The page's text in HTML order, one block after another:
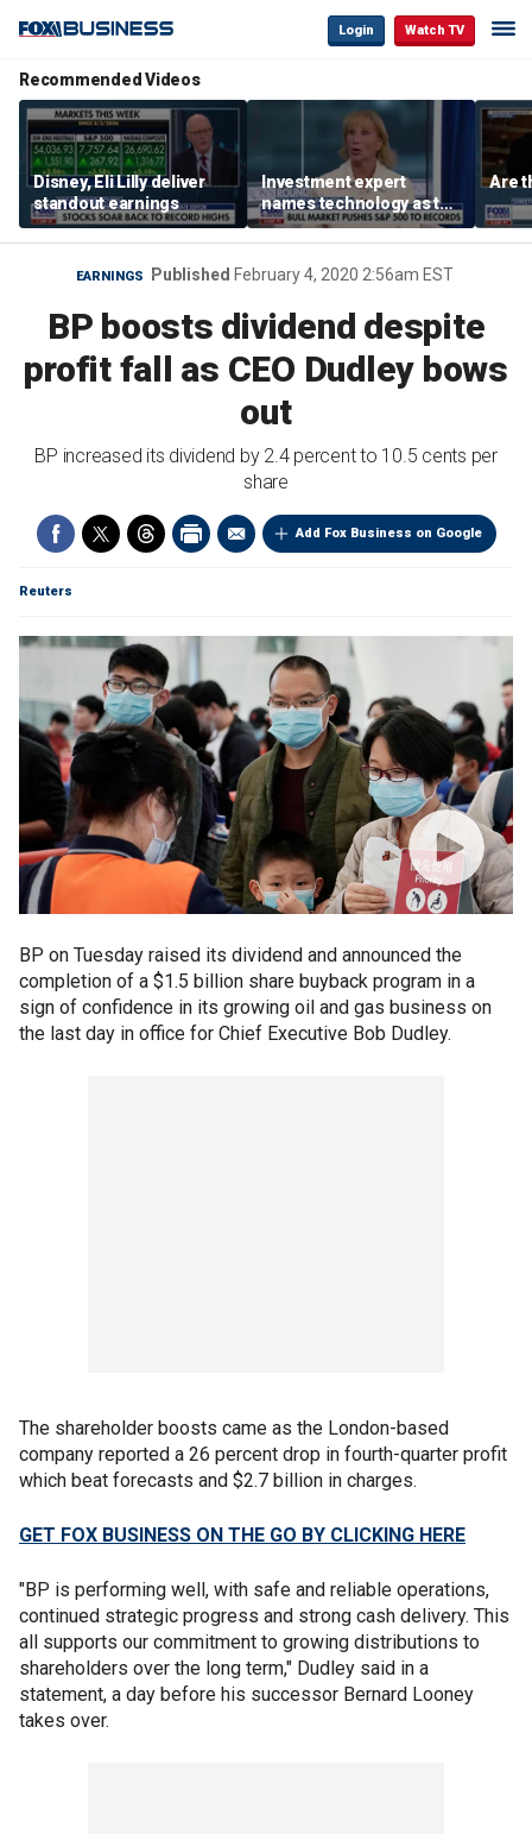
Login Watch TV
Recommended Videos
Disney, Eli Lilly deliver
standout earnings
Investment expert
names technology as the
driver of the ‘secular’
bull market
Are
EARNINGS Published February 4, 2020 2:56am EST
BP boosts dividend despite
profit fall as CEO Dudley bows
out
BP increased its dividend by 2.4 percent to 10.5 cents per
share
Add Fox Business on Google
Reuters
BP on Tuesday raised its dividend and announced the
completion of a $1.5 billion share buyback program in a
sign of confidence in its growing oil and gas business on
the last day in office for Chief Executive Bob Dudley.
The shareholder boosts came as the London-based
company reported a 26 percent drop in fourth-quarter profit
which beat forecasts and $2.7 billion in charges.
GET FOX BUSINESS ON THE GO BY CLICKING HERE
"BP is performing well, with safe and reliable operations,
continued strategic progress and strong cash delivery. This
all supports our commitment to growing distributions to
shareholders over the long term," Dudley said in a
statement, a day before his successor Bernard Looney
takes over.